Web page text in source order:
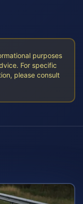
purposes
For specific
please consult